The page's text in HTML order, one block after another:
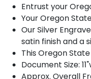
Entrust your
Your Oregon
Our Silver
satin finish and a
This Oregon
Document Size:
Approx. Overall